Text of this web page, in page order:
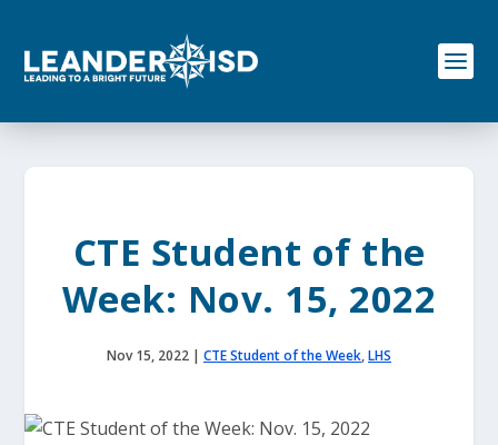
o
CTE Student of the
Week: Nov. 15, 2022
Nov 15, 2022 | CTE Student of the Week,LHS